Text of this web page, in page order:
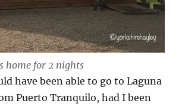
home for 2 nights
have been able to go to Laguna
Puerto Tranquilo, had I been